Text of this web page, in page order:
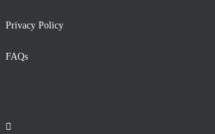
Privacy Policy
FAQs